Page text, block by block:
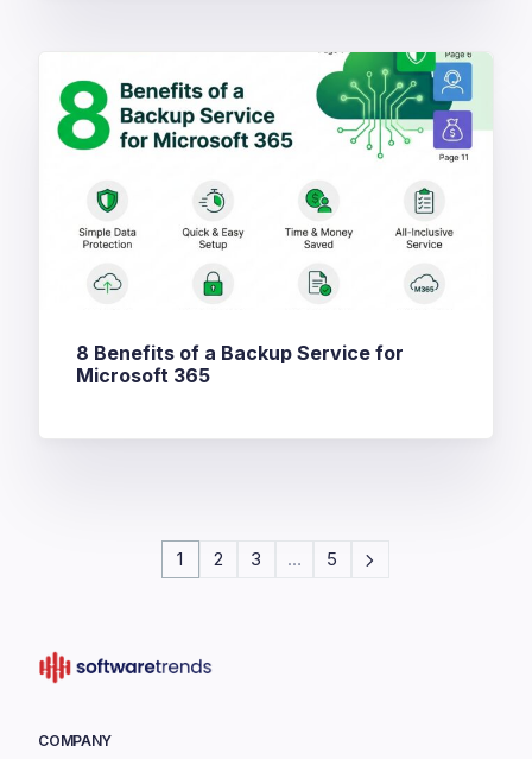
8 Benefits of a Backup Service for
Microsoft 365
1 2 3 … 5
COMPANY